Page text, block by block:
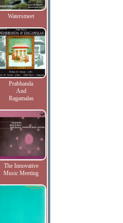
Watersmeet
Prabhanda
And
Ragamalas
The Innovative
Music Meeting